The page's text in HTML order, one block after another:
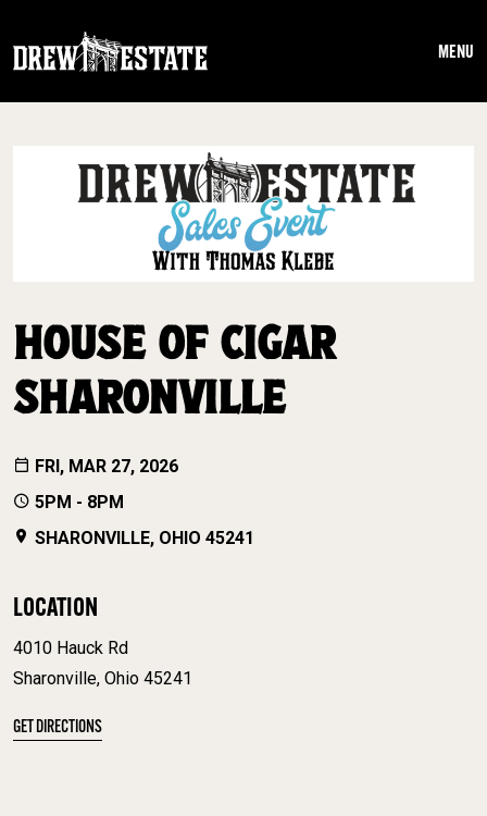
MENU
HOUSE OF CIGAR
SHARONVILLE
FRI, MAR 27, 2026
5PM - 8PM
SHARONVILLE, OHIO 45241
LOCATION
4010 Hauck Rd
Sharonville, Ohio 45241
GET DIRECTIONS